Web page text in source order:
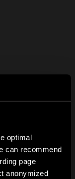
optimal
can recommend
page
anonymized